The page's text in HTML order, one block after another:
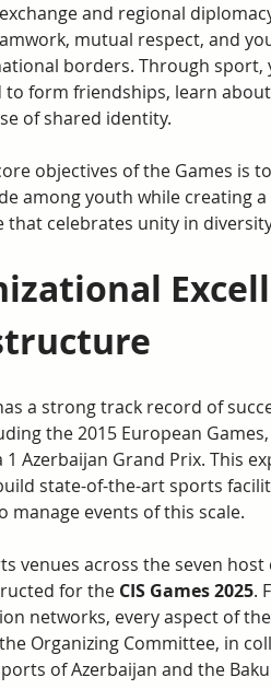
and regional
mutual respect, and
borders. Through sport,
to form friendships, learn
of shared identity.
objectives of the Games is
among youth while creating
that celebrates unity in
a strong track record of
the 2015 European
Azerbaijan Grand Prix. This
state-of-the-art sports
manage events of this scale.
venues across the seven
for the CIS Games 2025.
networks, every aspect of
Organizing Committee, in
of Azerbaijan and the